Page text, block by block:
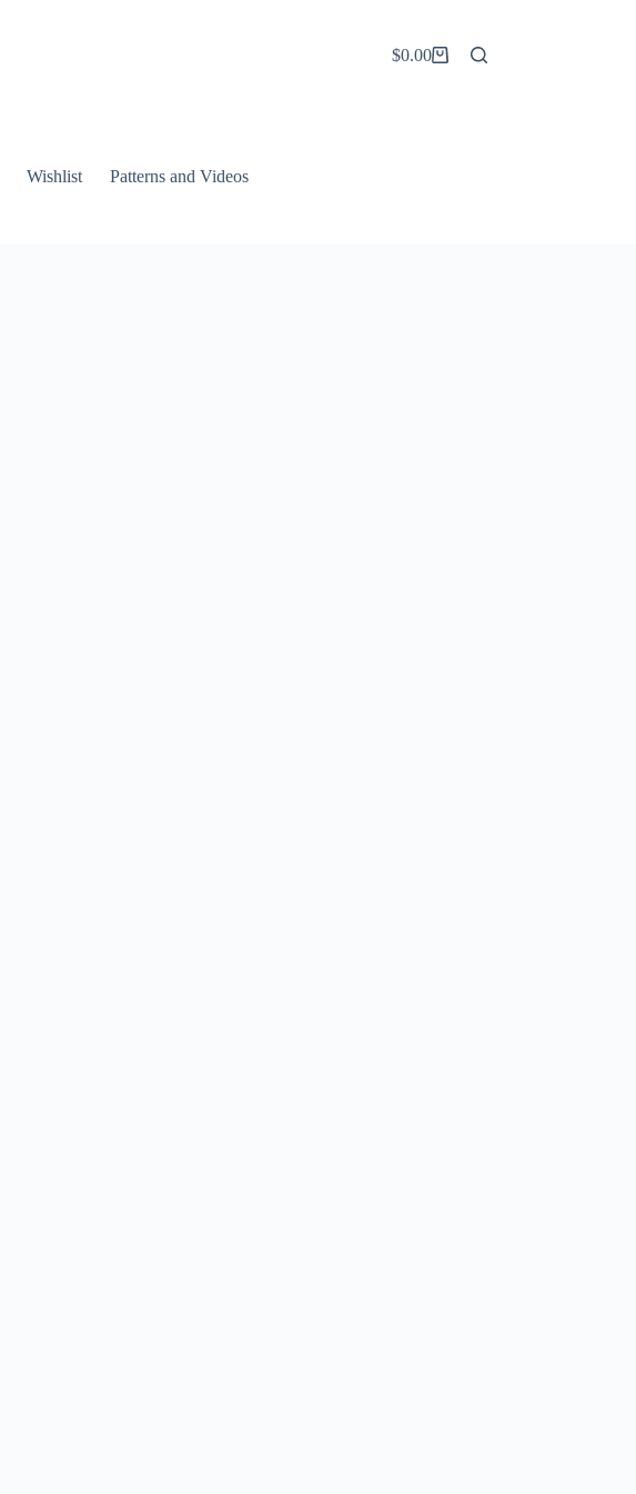
Shopping
$0.00
Wishlist Patterns and Videos